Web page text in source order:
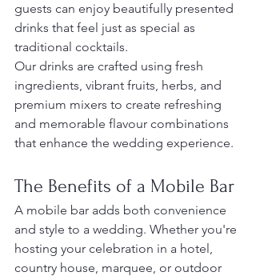
guests can enjoy beautifully presented
drinks that feel just as special as
traditional cocktails.
Our drinks are crafted using fresh
ingredients, vibrant fruits, herbs, and
premium mixers to create refreshing
and memorable flavour combinations
that enhance the wedding experience.
The Benefits of a Mobile Bar
A mobile bar adds both convenience
and style to a wedding. Whether you're
hosting your celebration in a hotel,
country house, marquee, or outdoor